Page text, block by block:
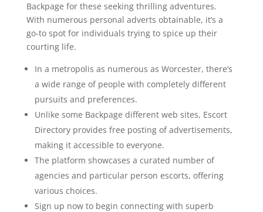
Backpage for these seeking thrilling adventures.
With numerous personal adverts obtainable, it’s a
go-to spot for individuals trying to spice up their
courting life.
In a metropolis as numerous as Worcester, there’s
a wide range of people with completely different
pursuits and preferences.
Unlike some Backpage different web sites, Escort
Directory provides free posting of advertisements,
making it accessible to everyone.
The platform showcases a curated number of
agencies and particular person escorts, offering
various choices.
Sign up now to begin connecting with superb